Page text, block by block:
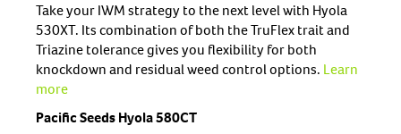
Take your IWM strategy to the next level with Hyola
530XT. Its combination of both the TruFlex trait and
Triazine tolerance gives you flexibility for both
knockdown and residual weed control options. Learn
more
Pacific Seeds Hyola 580CT